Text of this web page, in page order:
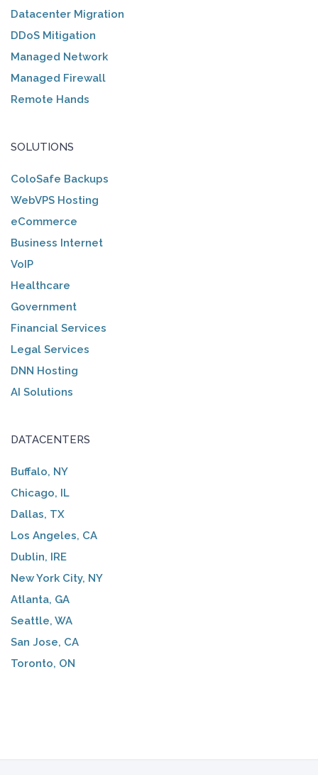
Datacenter Migration
DDoS Mitigation
Managed Network
Managed Firewall
Remote Hands
SOLUTIONS
ColoSafe Backups
WebVPS Hosting
eCommerce
Business Internet
VoIP
Healthcare
Government
Financial Services
Legal Services
DNN Hosting
AI Solutions
DATACENTERS
Buffalo, NY
Chicago, IL
Dallas, TX
Los Angeles, CA
Dublin, IRE
New York City, NY
Atlanta, GA
Seattle, WA
San Jose, CA
Toronto, ON